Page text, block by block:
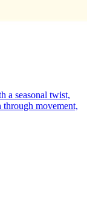
a seasonal twist,
movement,